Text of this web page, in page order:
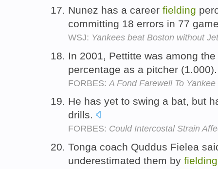
Nunez has a career fielding
committing 18 errors in 77
WSJ: Yankees beat Boston without
In 2001, Pettitte was among
percentage as a pitcher
FORBES: A Fond Farewell To
He has yet to swing a bat, but
drills.
FORBES: Could Intercostal Strain
Tonga coach Quddus Fielea
underestimated them by fielding